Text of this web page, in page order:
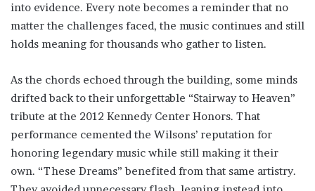
into evidence. Every note becomes a reminder that no
matter the challenges faced, the music continues and still
holds meaning for thousands who gather to listen.
As the chords echoed through the building, some minds
drifted back to their unforgettable “Stairway to Heaven”
tribute at the 2012 Kennedy Center Honors. That
performance cemented the Wilsons’ reputation for
honoring legendary music while still making it their
own. “These Dreams” benefited from that same artistry.